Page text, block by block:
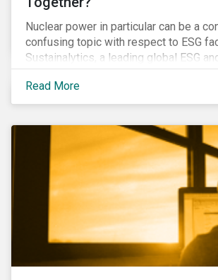
Nuclear power in particular can be a
confusing topic with respect to ESG
Sustainalytics, a leading global ESG
governance analytics firm, has joined
Research Services to present a
analysis of nuclear power, including a
management, public safety, worker
regulatory oversight.
Read More